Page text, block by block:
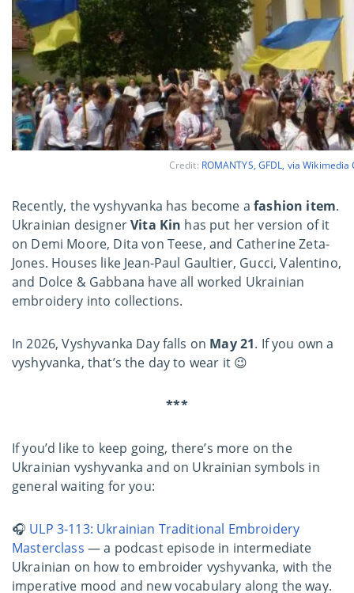
Credit: ROMANTYS, GFDL, via
Recently, the vyshyvanka has become afashion item.
Ukrainian designerVita Kin has put her version of it
on Demi Moore, Dita von Teese, and Catherine Zeta-
Jones. Houses like Jean-Paul Gaultier, Gucci, Valentino,
and Dolce & Gabbana have all worked Ukrainian
embroidery into collections.
In 2026, Vyshyvanka Day falls on May 21. If you own a
vyshyvanka, that’s the day to wear it 😉
***
If you’d like to keep going, there’s more on the
Ukrainian vyshyvanka and on Ukrainian symbols in
general waiting for you:
🎧 ULP 3-113: Ukrainian Traditional Embroidery
Masterclass — a podcast episode in intermediate
Ukrainian on how to embroider vyshyvanka, with the
imperative mood and new vocabulary along the way.